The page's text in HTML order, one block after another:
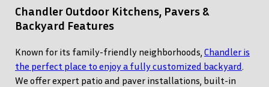
Chandler Outdoor Kitchens, Pavers &
Backyard Features
Known for its family-friendly neighborhoods, Chandler is
the perfect place to enjoy a fully customized backyard.
We offer expert patio and paver installations, built-in